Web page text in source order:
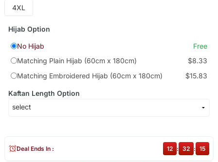
4XL
Hijab Option
No Hijab
Free
Matching Plain Hijab (60cm x 180cm)
$8.33
Matching Embroidered Hijab (60cm x 180cm)
$15.83
Kaftan Length Option
Deal Ends In : 12 : 32 : 15